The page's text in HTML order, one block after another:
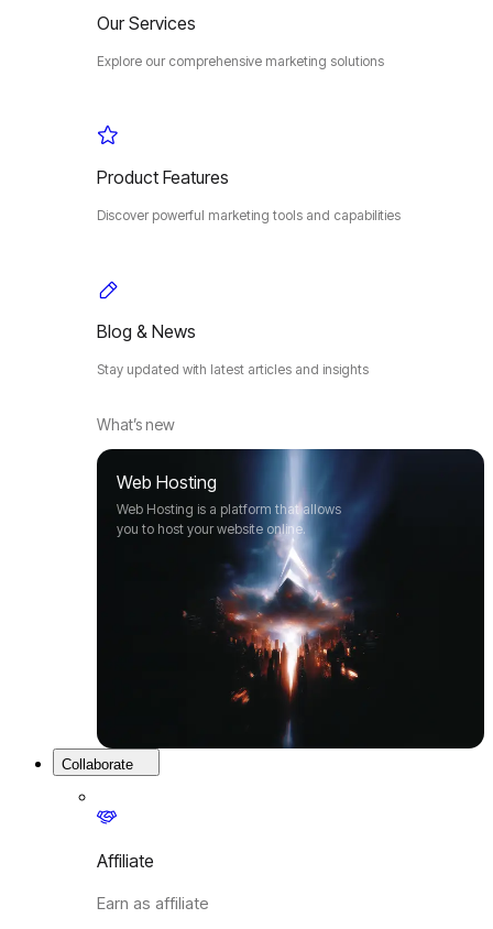
Our Services
Explore our comprehensive marketing solutions
Product Features
Discover powerful marketing tools and capabilities
Blog & News
Stay updated with latest articles and insights
What’s new
Web Hosting
Web Hosting is a platform that allows
you to host your website online.
Collaborate
Affiliate
Earn as affiliate